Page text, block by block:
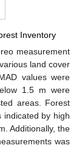
Inventory
measurement
land cover
values were
1.5 m were
areas. Forest
indicated by high
Additionally, the
was